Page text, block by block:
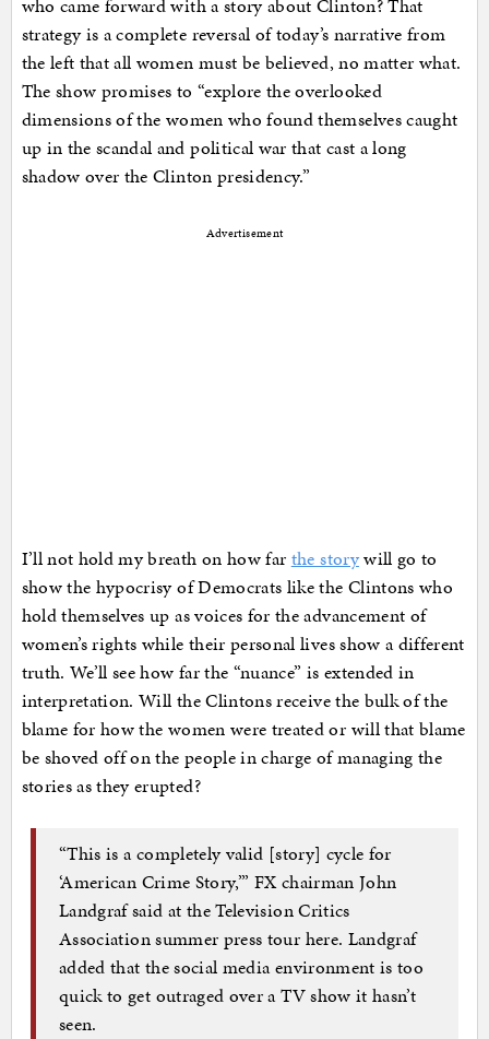
who came forward with a story about Clinton? That
strategy is a complete reversal of today’s narrative from
the left that all women must be believed, no matter what.
The show promises to “explore the overlooked
dimensions of the women who found themselves caught
up in the scandal and political war that cast a long
shadow over the Clinton presidency.”
Advertisement
I’ll not hold my breath on how far the storywill go to
show the hypocrisy of Democrats like the Clintons who
hold themselves up as voices for the advancement of
women’s rights while their personal lives show a different
truth. We’ll see how far the “nuance” is extended in
interpretation. Will the Clintons receive the bulk of the
blame for how the women were treated or will that blame
be shoved off on the people in charge of managing the
stories as they erupted?
“This is a completely valid [story] cycle for
‘American Crime Story,’” FX chairman John
Landgraf said at the Television Critics
Association summer press tour here. Landgraf
added that the social media environment is too
quick to get outraged over a TV show it hasn’t
seen.